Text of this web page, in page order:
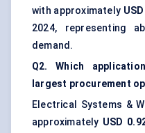
with approximately
2024, representing
demand.
Q2. Which
largest procurement
Electrical Systems &
approximately USD